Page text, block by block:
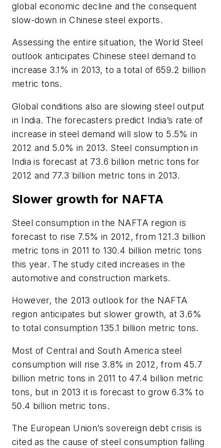
global economic decline and the consequent
slow-down in Chinese steel exports.
Assessing the entire situation, the World Steel
outlook anticipates Chinese steel demand to
increase 3.1% in 2013, to a total of 659.2 billion
metric tons.
Global conditions also are slowing steel output
in India. The forecasters predict India’s rate of
increase in steel demand will slow to 5.5% in
2012 and 5.0% in 2013. Steel consumption in
India is forecast at 73.6 billion metric tons for
2012 and 77.3 billion metric tons in 2013.
Slower growth for NAFTA
Steel consumption in the NAFTA region is
forecast to rise 7.5% in 2012, from 121.3 billion
metric tons in 2011 to 130.4 billion metric tons
this year. The study cited increases in the
automotive and construction markets.
However, the 2013 outlook for the NAFTA
region anticipates but slower growth, at 3.6%
to total consumption 135.1 billion metric tons.
Most of Central and South America steel
consumption will rise 3.8% in 2012, from 45.7
billion metric tons in 2011 to 47.4 billion metric
tons, but in 2013 it is forecast to grow 6.3% to
50.4 billion metric tons.
The European Union’s sovereign debt crisis is
cited as the cause of steel consumption falling